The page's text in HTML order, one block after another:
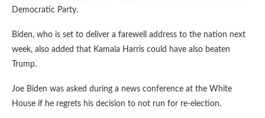
Democratic Party.
Biden, who is set to deliver a farewell address to the nation next
week, also added that Kamala Harris could have also beaten
Trump.
Joe Biden was asked during a news conference at the White
House if he regrets his decision to not run for re-election.